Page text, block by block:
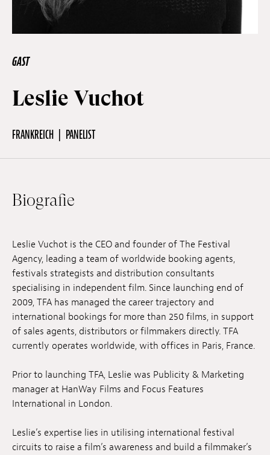
Off Festival
Schulprogramm
Presse / Pro
DE EN FR
Anstellung
Einreichungen
Archives
GAST
Leslie Vuchot
FRANKREICH PANELIST
Biografie
Leslie Vuchot is the CEO and founder of The Festival
Agency, leading a team of worldwide booking agents,
festivals strategists and distribution consultants
specialising in independent film. Since launching end of
2009, TFA has managed the career trajectory and
international bookings for more than 250 films, in support
of sales agents, distributors or filmmakers directly. TFA
currently operates worldwide, with offices in Paris, France.
Prior to launching TFA, Leslie was Publicity & Marketing
manager at HanWay Films and Focus Features
International in London.
Leslie’s expertise lies in utilising international festival
circuits to raise a film’s awareness and build a filmmaker’s